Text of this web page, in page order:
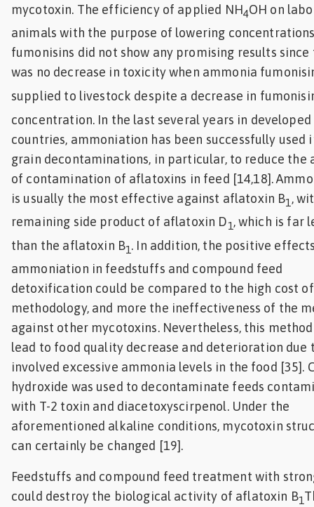
mycotoxin. The efficiency of applied NH4OH on
animals with the purpose of lowering
fumonisins did not show any promising results since
was no decrease in toxicity when ammonia
supplied to livestock despite a decrease in
concentration. In the last several years in developed
countries, ammoniation has been successfully used
grain decontaminations, in particular, to reduce the
of contamination of aflatoxins in feed [14,18].
is usually the most effective against aflatoxin B1 ,
remaining side product of aflatoxin D1, which is far
than the aflatoxin B1 . In addition, the positive
ammoniation in feedstuffs and compound feed
detoxification could be compared to the high cost
methodology, and more the ineffectiveness of the
against other mycotoxins. Nevertheless, this
lead to food quality decrease and deterioration due
involved excessive ammonia levels in the food [35].
hydroxide was used to decontaminate feeds
with T-2 toxin and diacetoxyscirpenol. Under the
aforementioned alkaline conditions, mycotoxin
can certainly be changed [19].
Feedstuffs and compound feed treatment with
could destroy the biological activity of aflatoxin B1